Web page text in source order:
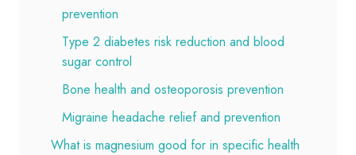
prevention
Type 2 diabetes risk reduction and blood
sugar control
Bone health and osteoporosis prevention
Migraine headache relief and prevention
What is magnesium good for in specific health